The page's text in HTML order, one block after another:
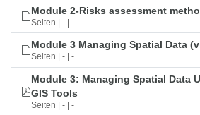
Module 2-Risks assessment
Seiten | - | -
Module 3 Managing Spatial Data
Seiten | - | -
Module 3: Managing Spatial Data
GIS Tools
Seiten | - | -